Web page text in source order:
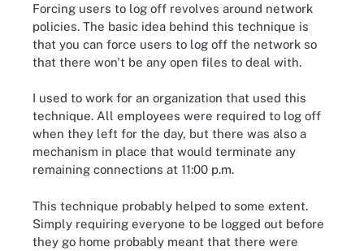
Forcing users to log off revolves around network
policies. The basic idea behind this technique is
that you can force users to log off the network so
that there won't be any open files to deal with.
I used to work for an organization that used this
technique. All employees were required to log off
when they left for the day, but there was also a
mechanism in place that would terminate any
remaining connections at 11:00 p.m.
This technique probably helped to some extent.
Simply requiring everyone to be logged out before
they go home probably meant that there were